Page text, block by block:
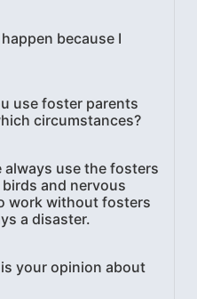
because I
use foster parents
circumstances?
always use the fosters
and nervous
work without fosters
a disaster.
your opinion about